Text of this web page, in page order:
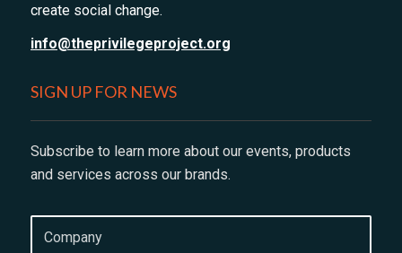
create social change.
info@theprivilegeproject.org
SIGN UP FOR NEWS
Subscribe to learn more about our events, products
and services across our brands.